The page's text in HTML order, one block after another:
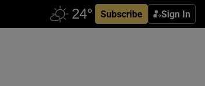
Subscribe Sign In